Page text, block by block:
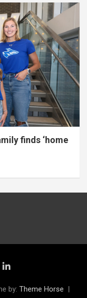
finds ‘home
by: Theme Horse